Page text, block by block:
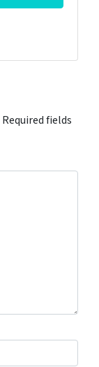
Required fields